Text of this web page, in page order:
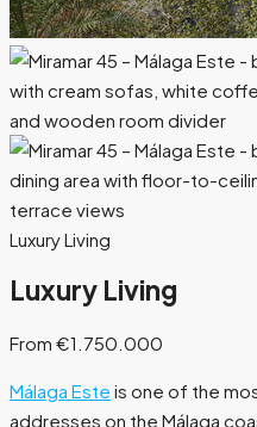
Luxury Living
Luxury Living
From €1.750.000
Málaga Este is one of the
addresses on the Málaga